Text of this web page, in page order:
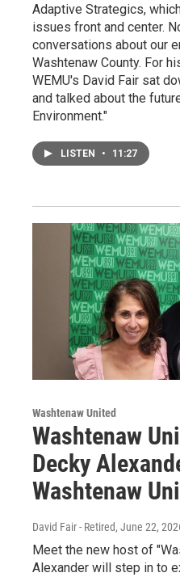
Adaptive Strategics,
issues front and center.
conversations about our
Washtenaw County. For
WEMU's David Fair sat
and talked about the
Environment."
LISTEN • 11:27
Washtenaw United
Washtenaw
Decky
Washtenaw
David Fair - Retired, June 22,
Meet the new host of
Alexander will step in to